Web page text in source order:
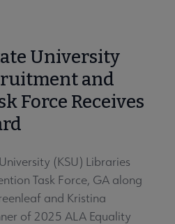
University
and
Force Receives
(KSU) Libraries
Task Force, GA along
and Kristina
of 2025 ALA Equality